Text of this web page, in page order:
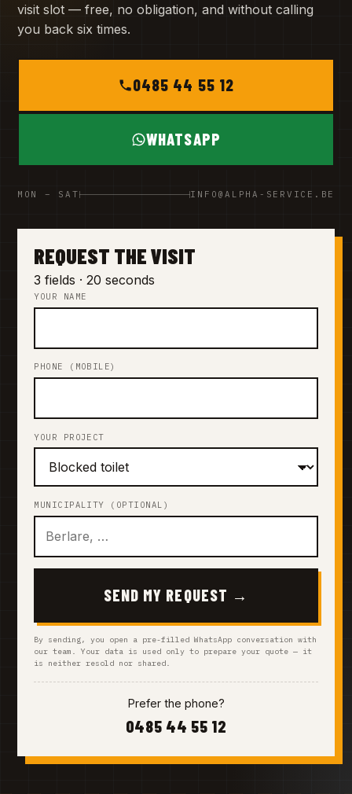
visit slot — free, no obligation, and without calling
you back six times.
0485 44 55 12
WHATSAPP
MON – SAT INFO@ALPHA-SERVICE.BE
REQUEST THE VISIT
3 fields · 20 seconds
YOUR NAME
PHONE (MOBILE)
YOUR PROJECT
MUNICIPALITY (OPTIONAL)
SEND MY REQUEST →
By sending, you open a pre-filled WhatsApp conversation with
our team. Your data is used only to prepare your quote — it
is neither resold nor shared.
Prefer the phone?
0485 44 55 12